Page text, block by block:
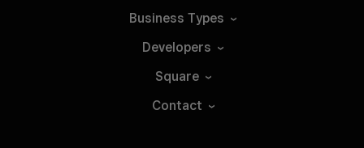
Business Types
Developers
Square
Contact